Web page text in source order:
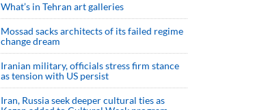
What’s in Tehran art galleries
Mossad sacks architects of its failed regime
change dream
Iranian military, officials stress firm stance
as tension with US persist
Iran, Russia seek deeper cultural ties as